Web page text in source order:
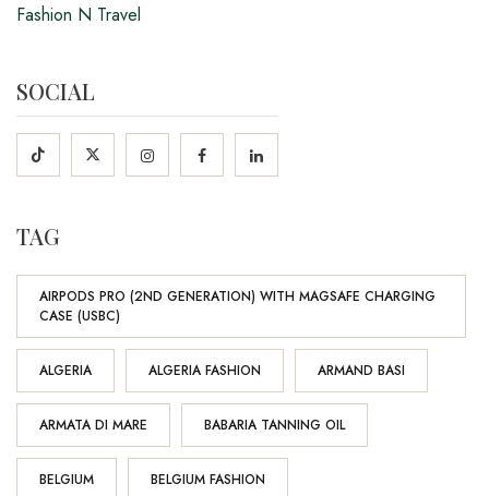
Fashion N Travel
SOCIAL
TAG
AIRPODS PRO (2ND GENERATION) WITH MAGSAFE CHARGING
CASE (USBC)
ALGERIA ALGERIA FASHION ARMAND BASI
ARMATA DI MARE BABARIA TANNING OIL
BELGIUM BELGIUM FASHION